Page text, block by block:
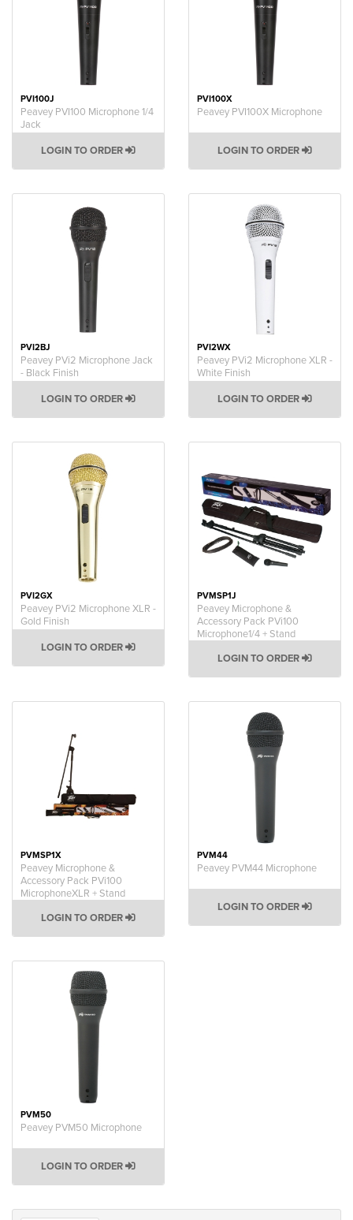
PVI100J
Peavey PVI100 Microphone 1/4
Jack
LOGIN TO ORDER
PVI100X
Peavey PVI100X Microphone
LOGIN TO ORDER
PVI2BJ
Peavey PVi2 Microphone Jack
- Black Finish
LOGIN TO ORDER
PVI2WX
Peavey PVi2 Microphone XLR -
White Finish
LOGIN TO ORDER
PVI2GX
Peavey PVi2 Microphone XLR -
Gold Finish
LOGIN TO ORDER
PVMSP1J
Peavey Microphone &
Accessory Pack PVi100
Microphone1/4 + Stand
LOGIN TO ORDER
PVMSP1X
Peavey Microphone &
Accessory Pack PVi100
MicrophoneXLR + Stand
LOGIN TO ORDER
PVM44
Peavey PVM44 Microphone
LOGIN TO ORDER
PVM50
Peavey PVM50 Microphone
LOGIN TO ORDER